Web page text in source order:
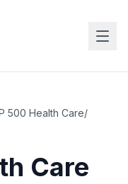
500 Health Care/
Care